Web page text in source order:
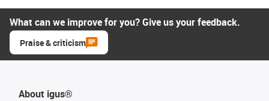
What can we improve for you? Give us your feedback.
Praise & criticism
About igus®